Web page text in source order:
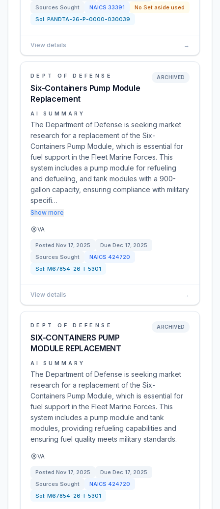
Sources Sought
NAICS 33391
No Set aside used
Sol: PANDTA-26-P-0000-030039
View details →
DEPT OF DEFENSE
Six-Containers Pump Module
Replacement
ARCHIVED
AI SUMMARY
The Department of Defense is seeking market
research for a replacement of the Six-
Containers Pump Module, which is essential for
fuel support in the Fleet Marine Forces. This
system includes a pump module for refueling
and defueling, and tank modules with a 900-
gallon capacity, ensuring compliance with military
specifi…
Show more
VA
Posted Nov 17, 2025 Due Dec 17, 2025
Sources Sought
NAICS 424720
Sol: M67854-26-I-5301
View details →
DEPT OF DEFENSE
SIX-CONTAINERS PUMP
MODULE REPLACEMENT
ARCHIVED
AI SUMMARY
The Department of Defense is seeking market
research for a replacement of the Six-
Containers Pump Module, which is essential for
fuel support in the Fleet Marine Forces. This
system includes a pump module and tank
modules, providing refueling capabilities and
ensuring fuel quality meets military standards.
VA
Posted Nov 17, 2025 Due Dec 17, 2025
Sources Sought
NAICS 424720
Sol: M67854-26-I-5301